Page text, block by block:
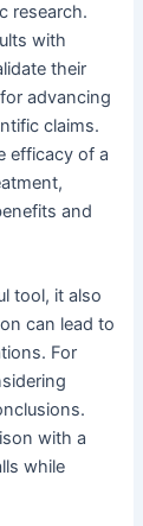
research.
with
their
advancing
claims.
efficacy of a
and
tool, it also
can lead to
For
with a
while